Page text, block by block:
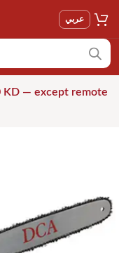
عربي
KD — except remote